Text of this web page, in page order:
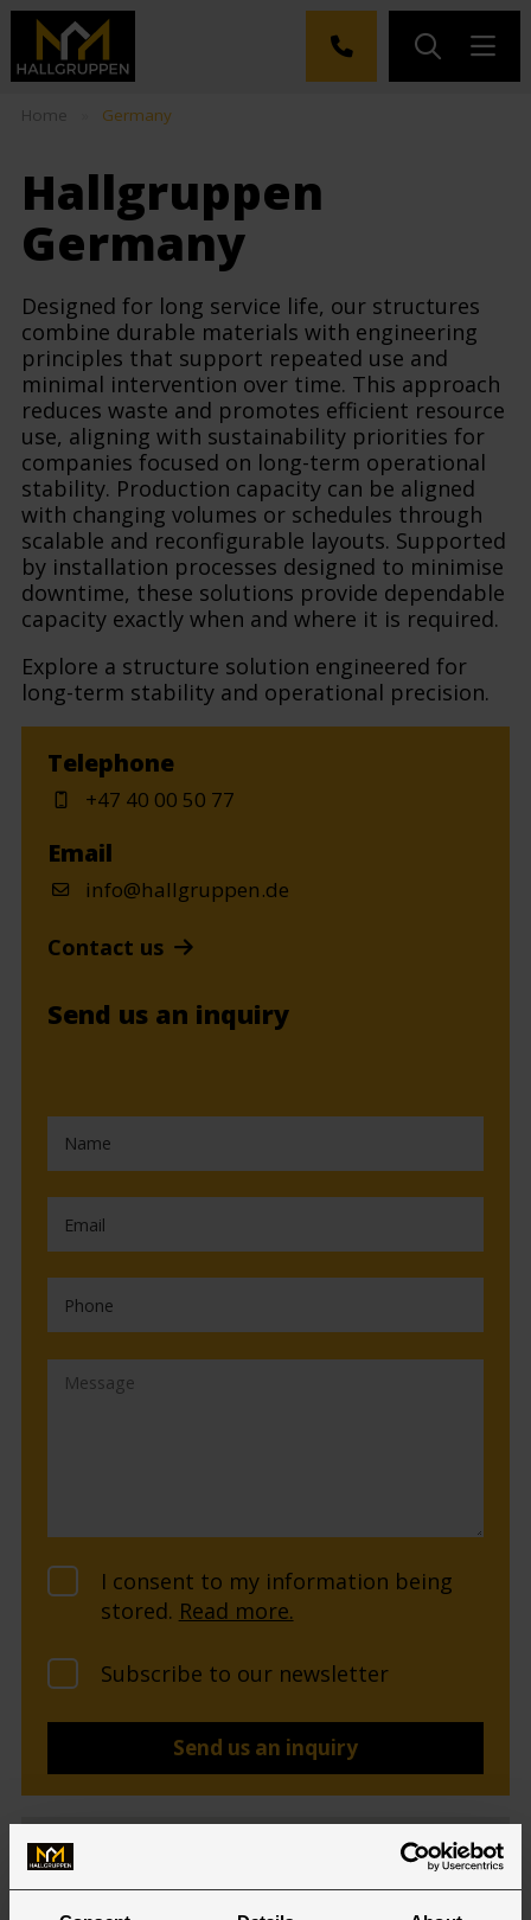
Home Germany
Hallgruppen
Germany
Designed for long service life, our structures
combine durable materials with engineering
principles that support repeated use and
minimal intervention over time. This approach
reduces waste and promotes efficient resource
use, aligning with sustainability priorities for
companies focused on long-term operational
stability. Production capacity can be aligned
with changing volumes or schedules through
scalable and reconfigurable layouts. Supported
by installation processes designed to minimise
downtime, these solutions provide dependable
capacity exactly when and where it is required.
Explore a structure solution engineered for
long-term stability and operational precision.
Telephone
+47 40 00 50 77
Email
info@hallgruppen.de
Contact us
Send us an inquiry
I consent to my information being
stored. Read more.
Subscribe to our newsletter